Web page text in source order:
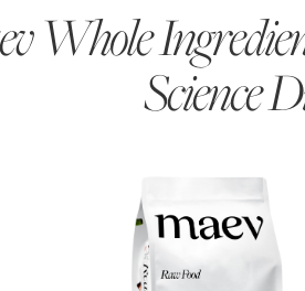
Whole
Science